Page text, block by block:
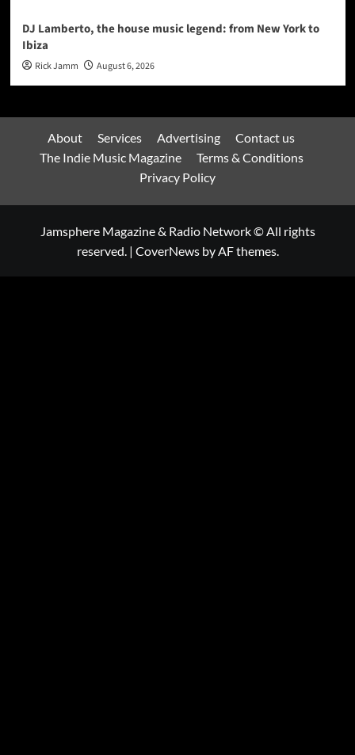
DJ Lamberto, the house music legend: from New York to
Ibiza
Rick Jamm August 6, 2026
About Services Advertising
Contact us
The Indie Music Magazine
Terms & Conditions
Privacy Policy
Jamsphere Magazine & Radio Network © All rights
reserved. | CoverNewsby AF themes.